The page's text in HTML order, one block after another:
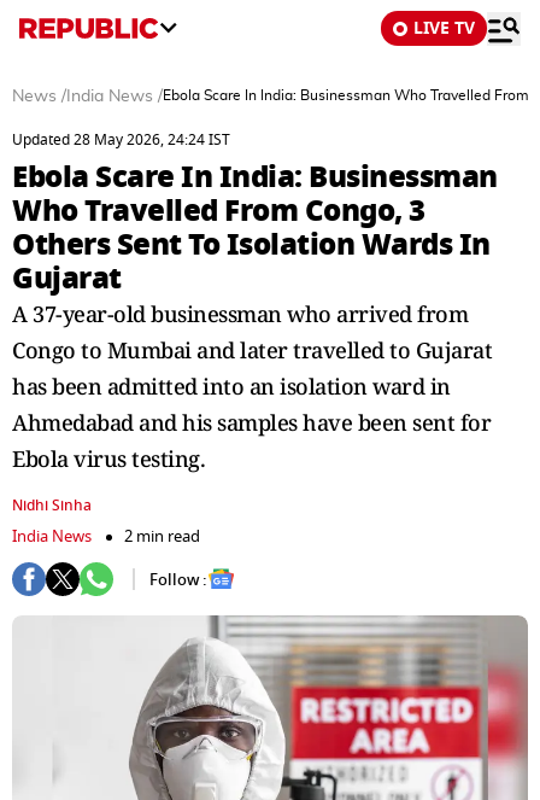
LIVE TV
News / India News /Ebola Scare In India: Businessman Who Travelled From
Updated 28 May 2026, 24:24 IST
Ebola Scare In India: Businessman
Who Travelled From Congo, 3
Others Sent To Isolation Wards In
Gujarat
A 37-year-old businessman who arrived from
Congo to Mumbai and later travelled to Gujarat
has been admitted into an isolation ward in
Ahmedabad and his samples have been sent for
Ebola virus testing.
Nidhi Sinha
India News
2 min read
Follow :